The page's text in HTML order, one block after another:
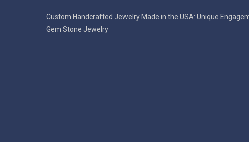
Custom Handcrafted Jewelry Made in the USA: Unique
Gem Stone Jewelry